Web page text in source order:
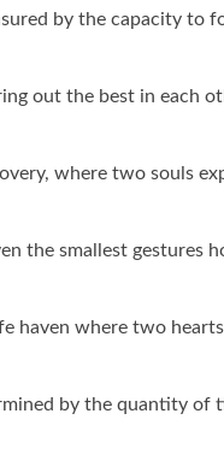
by the capacity to
out the best in each
where two souls
the smallest gestures
haven where two
by the quantity of